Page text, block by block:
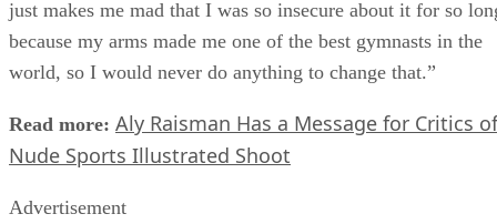
dictate the way you feel about yourself,” she told Today .
just makes me mad that I was so insecure about it for so
because my arms made me one of the best gymnasts in the
world, so I would never do anything to change that.”
Read more: Aly Raisman Has a Message for Critics of
Nude Sports Illustrated Shoot